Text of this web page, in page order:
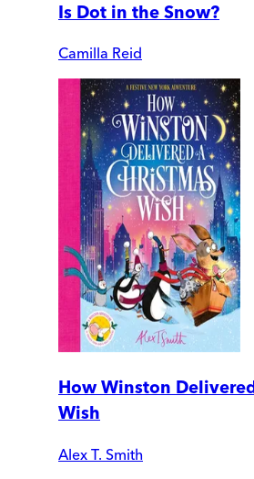
Is Dot in the Snow?
Camilla Reid
How Winston
Wish
Alex T. Smith